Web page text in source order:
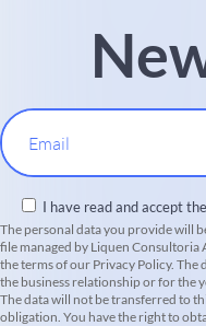
Email
I have read and accept the
The personal data you provide will
file managed by Liquen Consultoria
the terms of our Privacy Policy.
the business relationship or for the
The data will not be transferred to
obligation. You have the right to